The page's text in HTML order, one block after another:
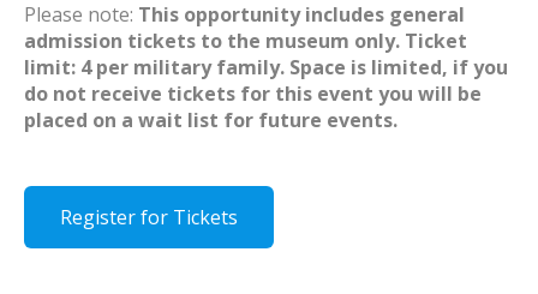
Please note: This opportunity includes general
admission tickets to the museum only. Ticket
limit: 4 per military family. Space is limited, if you
do not receive tickets for this event you will be
placed on a wait list for future events.
Register for Tickets